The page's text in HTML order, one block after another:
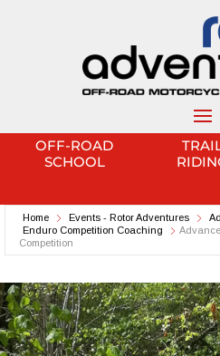
OFF-ROAD
SCHOOL
Home Events - Rotor Adventures
Enduro Competition Coaching
Competition